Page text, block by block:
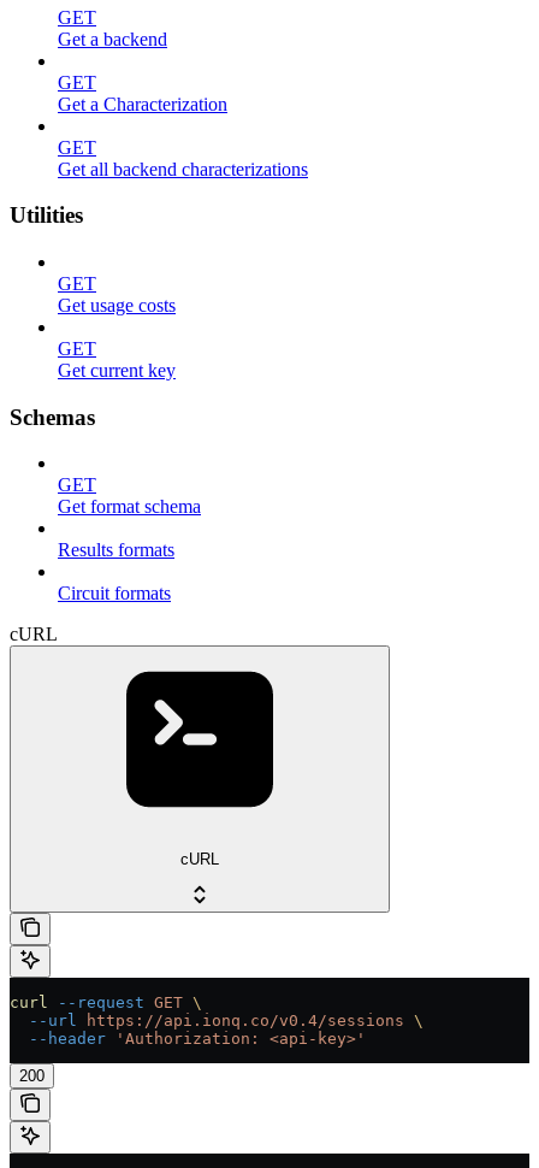
GET
Get a backend
GET
Get a Characterization
GET
Get all backend characterizations
Utilities
GET
Get usage costs
GET
Get current key
Schemas
GET
Get format schema
Results formats
Circuit formats
cURL
cURL
curl --request GET \
  --url
https://api.ionq.co/v0.4/sessions \
  --header
'Authorization: <api-key>'
200